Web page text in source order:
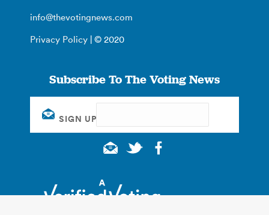
info@thevotingnews.com
Privacy Policy | © 2020
Subscribe To The Voting News